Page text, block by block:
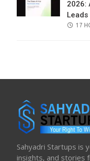
2026:
17
Sahyadri Startups is
insights, and stories